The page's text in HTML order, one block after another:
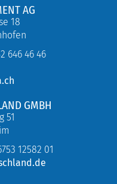
AG
18
646 46 46
GMBH
51
12582 01